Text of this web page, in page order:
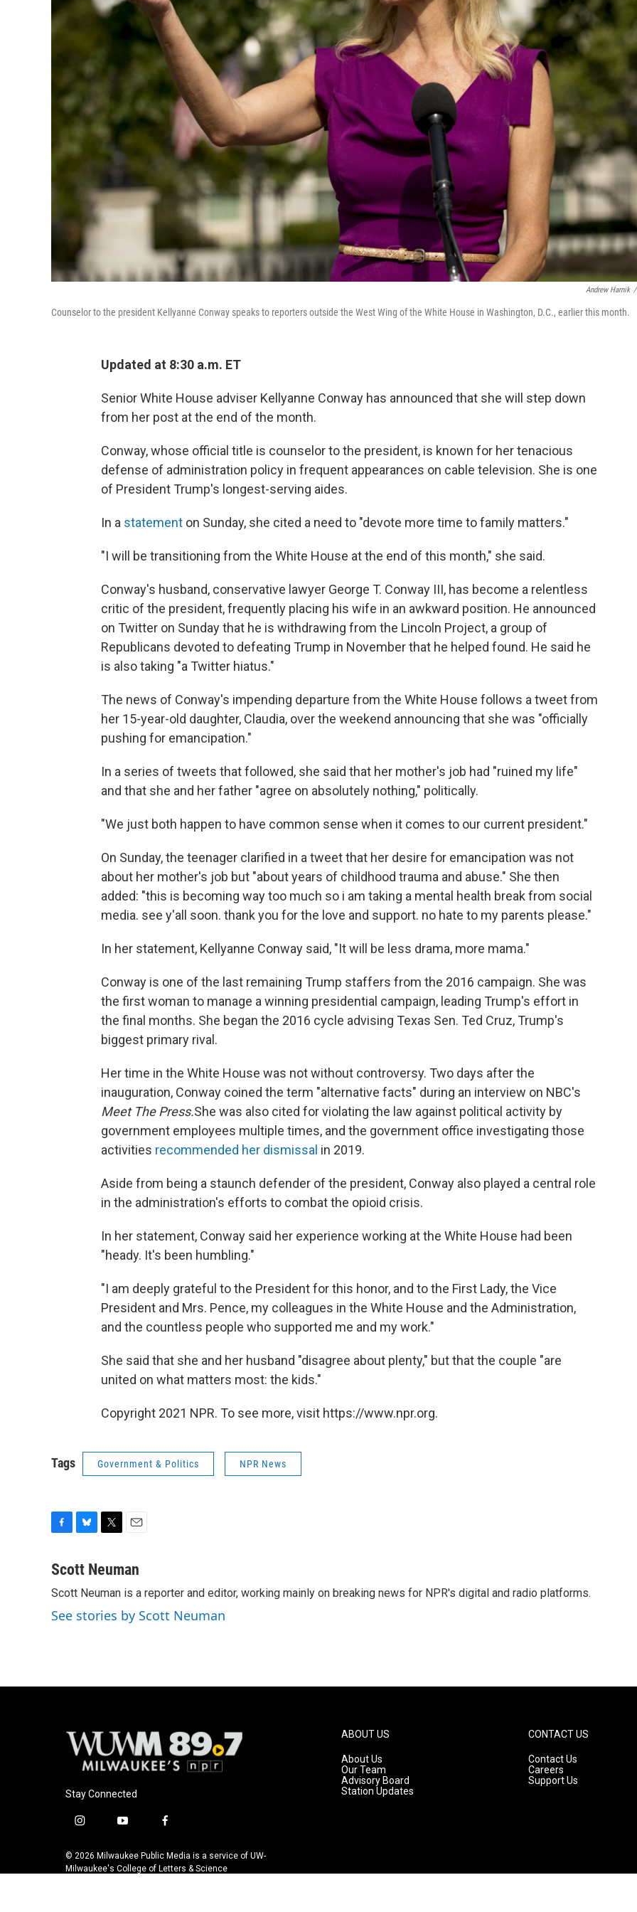
Andrew Harnik /
Counselor to the president Kellyanne Conway speaks to reporters outside the West Wing of the White House in Washington, D.C., earlier this month.
Updated at 8:30 a.m. ET
Senior White House adviser Kellyanne Conway has announced that she will step down
from her post at the end of the month.
Conway, whose official title is counselor to the president, is known for her tenacious
defense of administration policy in frequent appearances on cable television. She is one
of President Trump's longest-serving aides.
In a statement on Sunday, she cited a need to "devote more time to family matters."
"I will be transitioning from the White House at the end of this month," she said.
Conway's husband, conservative lawyer George T. Conway III, has become a relentless
critic of the president, frequently placing his wife in an awkward position. He announced
on Twitter on Sunday that he is withdrawing from the Lincoln Project, a group of
Republicans devoted to defeating Trump in November that he helped found. He said he
is also taking "a Twitter hiatus."
The news of Conway's impending departure from the White House follows a tweet from
her 15-year-old daughter, Claudia, over the weekend announcing that she was "officially
pushing for emancipation."
In a series of tweets that followed, she said that her mother's job had "ruined my life"
and that she and her father "agree on absolutely nothing," politically.
"We just both happen to have common sense when it comes to our current president."
On Sunday, the teenager clarified in a tweet that her desire for emancipation was not
about her mother's job but "about years of childhood trauma and abuse." She then
added: "this is becoming way too much so i am taking a mental health break from social
media. see y'all soon. thank you for the love and support. no hate to my parents please."
In her statement, Kellyanne Conway said, "It will be less drama, more mama."
Conway is one of the last remaining Trump staffers from the 2016 campaign. She was
the first woman to manage a winning presidential campaign, leading Trump's effort in
the final months. She began the 2016 cycle advising Texas Sen. Ted Cruz, Trump's
biggest primary rival.
Her time in the White House was not without controversy. Two days after the
inauguration, Conway coined the term "alternative facts" during an interview on NBC's
Meet The Press.She was also cited for violating the law against political activity by
government employees multiple times, and the government office investigating those
activities recommended her dismissal in 2019.
Aside from being a staunch defender of the president, Conway also played a central role
in the administration's efforts to combat the opioid crisis.
In her statement, Conway said her experience working at the White House had been
"heady. It's been humbling."
"I am deeply grateful to the President for this honor, and to the First Lady, the Vice
President and Mrs. Pence, my colleagues in the White House and the Administration,
and the countless people who supported me and my work."
She said that she and her husband "disagree about plenty," but that the couple "are
united on what matters most: the kids."
Copyright 2021 NPR. To see more, visit https://www.npr.org.
Tags Government & Politics NPR News
c
b
o
o
u
s
k
y
i
t
e
r
a
l
Scott Neuman
Scott Neuman is a reporter and editor, working mainly on breaking news for NPR's digital and radio platforms.
See stories by Scott Neuman
Stay Connected
i
s
t
y
u
t
f
c
e
© 2026 Milwaukee Public Media is a service of UW-
Milwaukee's College of Letters & Science
ABOUT US
About Us
Our Team
Advisory Board
Station Updates
CONTACT US
Contact Us
Careers
Support Us